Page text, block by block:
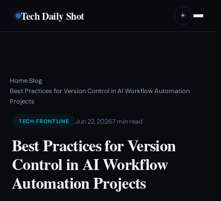
Tech Daily Shot ☀️
Home›Blog›
Best Practices for Version Control in AI Workflow Automation
Projects
TECH FRONTLINE Jun 22, 20267 min read
Best Practices for Version
Control in AI Workflow
Automation Projects